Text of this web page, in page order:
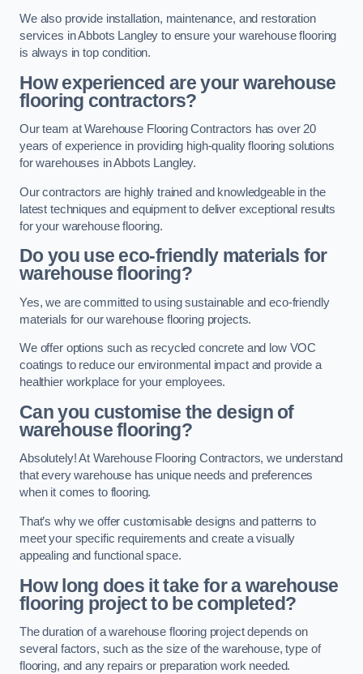
We also provide installation, maintenance, and restoration
services in Abbots Langley to ensure your warehouse flooring
is always in top condition.
How experienced are your warehouse
flooring contractors?
Our team at Warehouse Flooring Contractors has over 20
years of experience in providing high-quality flooring solutions
for warehouses in Abbots Langley.
Our contractors are highly trained and knowledgeable in the
latest techniques and equipment to deliver exceptional results
for your warehouse flooring.
Do you use eco-friendly materials for
warehouse flooring?
Yes, we are committed to using sustainable and eco-friendly
materials for our warehouse flooring projects.
We offer options such as recycled concrete and low VOC
coatings to reduce our environmental impact and provide a
healthier workplace for your employees.
Can you customise the design of
warehouse flooring?
Absolutely! At Warehouse Flooring Contractors, we understand
that every warehouse has unique needs and preferences
when it comes to flooring.
That’s why we offer customisable designs and patterns to
meet your specific requirements and create a visually
appealing and functional space.
How long does it take for a warehouse
flooring project to be completed?
The duration of a warehouse flooring project depends on
several factors, such as the size of the warehouse, type of
flooring, and any repairs or preparation work needed.